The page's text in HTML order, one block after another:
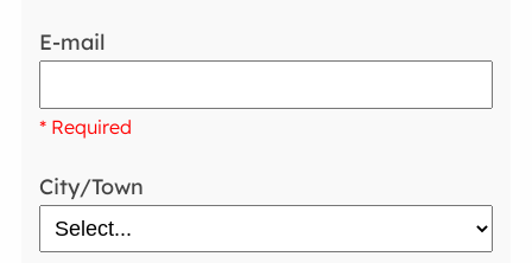
E-mail
* Required
City/Town